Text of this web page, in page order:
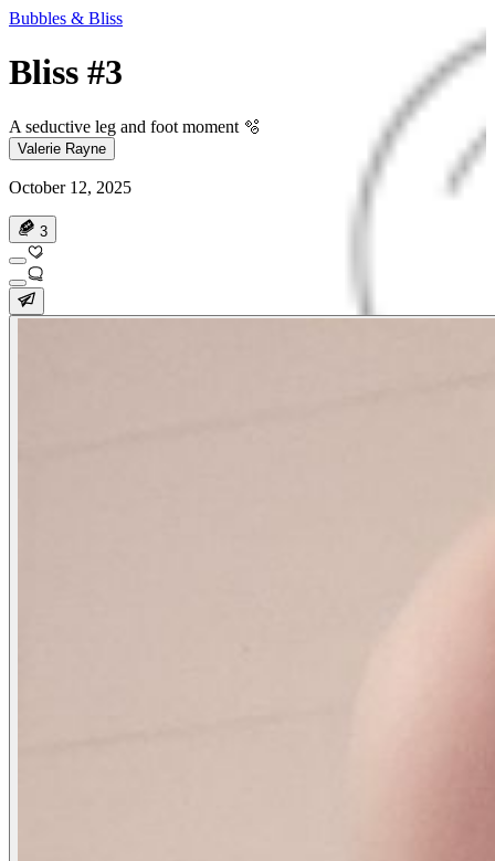
Bubbles & Bliss
Bliss #3
A seductive leg and foot moment 🫧
Valerie Rayne
October 12, 2025
3